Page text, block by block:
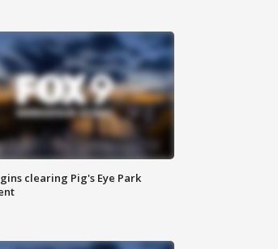
clearing Pig's Eye Park